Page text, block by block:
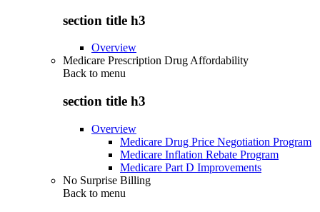
section title h3
Overview
Medicare Prescription Drug Affordability
Back to menu
section title h3
Overview
Medicare Drug Price Negotiation Program
Medicare Inflation Rebate Program
Medicare Part D Improvements
No Surprise Billing
Back to menu